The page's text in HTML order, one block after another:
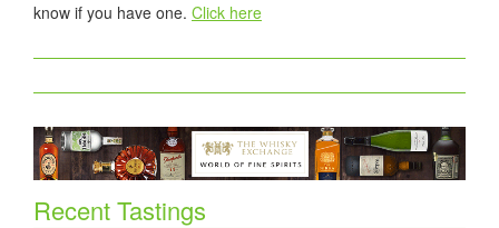
know if you have one. Click here
Recent Tastings